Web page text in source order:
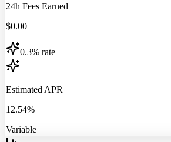
24h Fees Earned
$0.00
0.3% rate
Estimated APR
12.54%
Variable